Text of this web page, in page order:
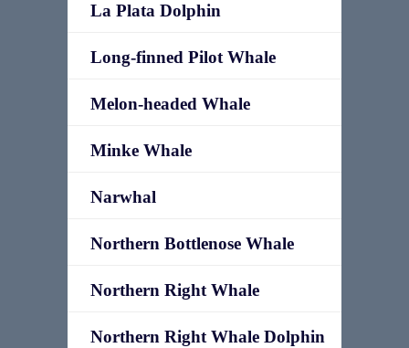
La Plata Dolphin
Long-finned Pilot Whale
Melon-headed Whale
Minke Whale
Narwhal
Northern Bottlenose Whale
Northern Right Whale
Northern Right Whale Dolphin